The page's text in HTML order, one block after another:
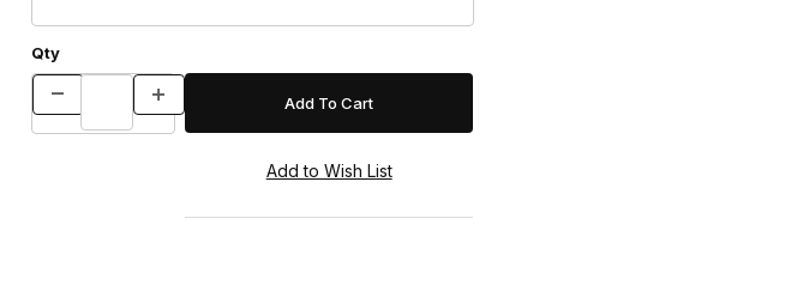
Qty